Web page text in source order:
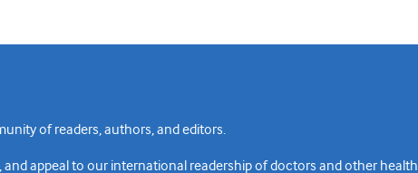
of readers, authors, and editors.
appeal to our international readership of doctors and other health